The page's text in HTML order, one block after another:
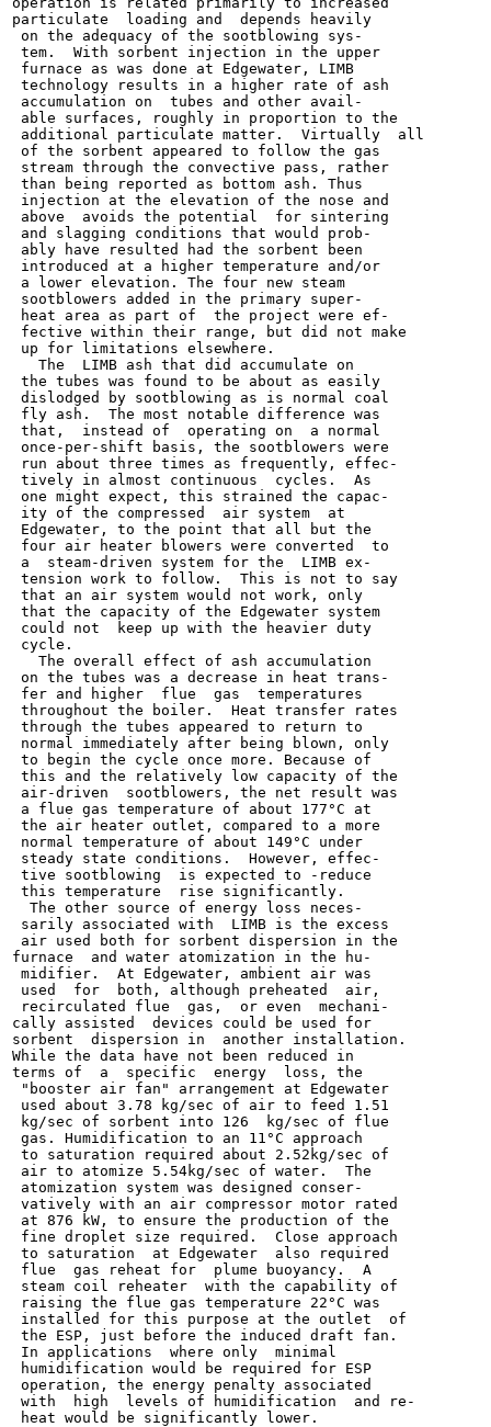
particulate  loading and  depends heavily
on the adequacy of the sootblowing sys-
tem.  With sorbent injection in the upper
furnace as was done at Edgewater, LIMB
technology results in a higher rate of ash
accumulation on  tubes and other avail-
able surfaces, roughly in proportion to the
additional particulate matter.  Virtually  all
of the sorbent appeared to follow the gas
stream through the convective pass, rather
than being reported as bottom ash. Thus
injection at the elevation of the nose and
above  avoids the potential  for sintering
and slagging conditions that would prob-
ably have resulted had the sorbent been
introduced at a higher temperature and/or
a lower elevation. The four new steam
sootblowers added in the primary super-
heat area as part of  the project were ef-
fective within their range, but did not make
up for limitations elsewhere.
   The  LIMB ash that did accumulate on
the tubes was found to be about as easily
dislodged by sootblowing as is normal coal
fly ash.  The most notable difference was
that,  instead of  operating on  a normal
once-per-shift basis, the sootblowers were
run about three times as frequently, effec-
tively in almost continuous  cycles.  As
one might expect, this strained the capac-
ity of the compressed  air system  at
Edgewater, to the point that all but the
four air heater blowers were converted  to
a  steam-driven system for the  LIMB ex-
tension work to follow.  This is not to say
that an air system would not work, only
that the capacity of the Edgewater system
could not  keep up with the heavier duty
cycle.
   The overall effect of ash accumulation
on the tubes was a decrease in heat trans-
fer and higher  flue  gas  temperatures
throughout the boiler.  Heat transfer rates
through the tubes appeared to return to
normal immediately after being blown, only
to begin the cycle once more. Because of
this and the relatively low capacity of the
air-driven  sootblowers, the net result was
a flue gas temperature of about 177°C at
the air heater outlet, compared to a more
normal temperature of about 149°C under
steady state conditions.  However, effec-
tive sootblowing  is expected to -reduce
this temperature  rise significantly.
  The other source of energy loss neces-
sarily associated with  LIMB is the excess
air used both for sorbent dispersion in the
furnace  and water atomization in the hu-
midifier.  At Edgewater, ambient air was
used  for  both, although preheated  air,
recirculated flue  gas,  or even  mechani-
cally assisted  devices could be used for
sorbent  dispersion in  another installation.
While the data have not been reduced in
terms of  a  specific  energy  loss, the
"booster air fan" arrangement at Edgewater
used about 3.78 kg/sec of air to feed 1.51
kg/sec of sorbent into 126  kg/sec of flue
gas. Humidification to an 11°C approach
to saturation required about 2.52kg/sec of
air to atomize 5.54kg/sec of water.  The
atomization system was designed conser-
vatively with an air compressor motor rated
at 876 kW, to ensure the production of the
fine droplet size required.  Close approach
to saturation  at Edgewater  also required
flue  gas reheat for  plume buoyancy.  A
steam coil reheater  with the capability of
raising the flue gas temperature 22°C was
installed for this purpose at the outlet  of
the ESP, just before the induced draft fan.
In applications  where only  minimal
humidification would be required for ESP
operation, the energy penalty associated
with  high  levels of humidification  and re-
heat would be significantly lower.